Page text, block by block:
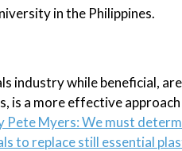
in the Philippines.
industry while beneficial,
is a more effective
Pete Myers: We must
to replace still essential